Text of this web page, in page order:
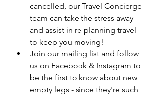
cancelled, our Travel Concierge
team can take the stress away
and assist in re-planning travel
to keep you moving!
Join our mailing list and follow
us on Facebook & Instagram to
be the first to know about new
empty legs - since they're such